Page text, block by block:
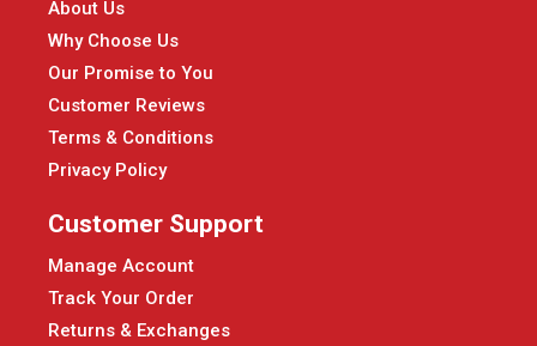
About Us
Why Choose Us
Our Promise to You
Customer Reviews
Terms & Conditions
Privacy Policy
Customer Support
Manage Account
Track Your Order
Returns & Exchanges